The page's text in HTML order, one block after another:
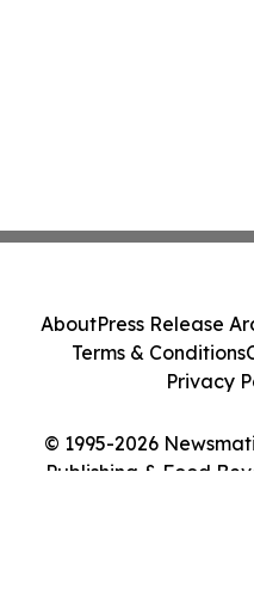
© 1995-2026
Publishing & Food
AboutPress Release
Terms & Conditions
Privacy